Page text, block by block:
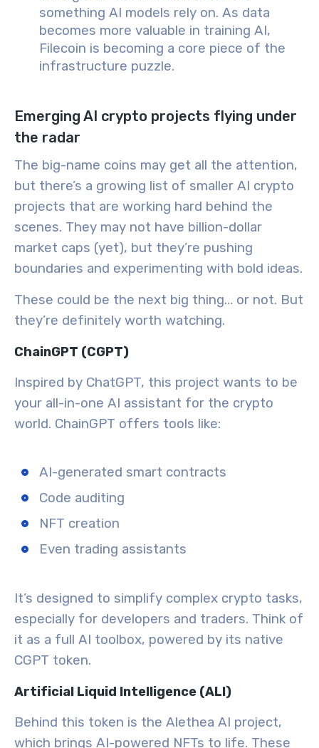
something AI models rely on. As data
becomes more valuable in training AI,
Filecoin is becoming a core piece of the
infrastructure puzzle.
Emerging AI crypto projects flying under
the radar
The big-name coins may get all the attention,
but there’s a growing list of smaller AI crypto
projects that are working hard behind the
scenes. They may not have billion-dollar
market caps (yet), but they’re pushing
boundaries and experimenting with bold ideas.
These could be the next big thing… or not. But
they’re definitely worth watching.
ChainGPT (CGPT)
Inspired by ChatGPT, this project wants to be
your all-in-one AI assistant for the crypto
world. ChainGPT offers tools like:
AI-generated smart contracts
Code auditing
NFT creation
Even trading assistants
It’s designed to simplify complex crypto tasks,
especially for developers and traders. Think of
it as a full AI toolbox, powered by its native
CGPT token.
Artificial Liquid Intelligence (ALI)
Behind this token is the Alethea AI project,
which brings AI-powered NFTs to life. These